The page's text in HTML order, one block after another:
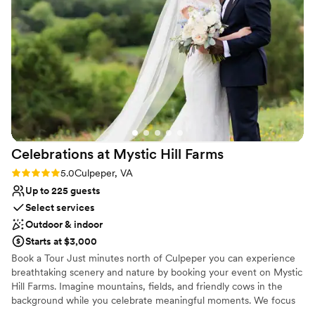
Why you'll love this venue
Has an intimate atmosphere
Combines timeless elegance with history
Classic elegance
Venue considerations
On-site parking not available
Limited cleanup and setup services
Not wheelchair accessible
perfectly enhance it, go with Gregory Britt Designs (also in
Keswick)!”
Celebrations at Mystic Hill Farms
Rating: 5.0 (1 review)
5.0Culpeper, VA
Up to 225 guests
Select services
Outdoor & indoor
Starts at $3,000
Book a Tour Just minutes north of Culpeper you can experience
breathtaking scenery and nature by booking your event on Mystic
Hill Farms. Imagine mountains, fields, and friendly cows in the
background while you celebrate meaningful moments. We focus